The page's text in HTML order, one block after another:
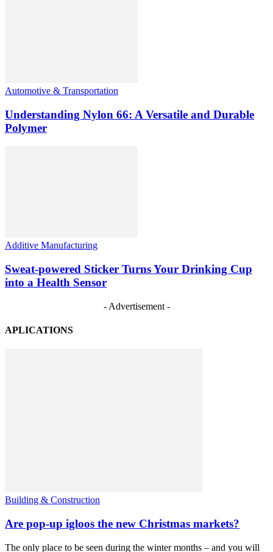
Automotive & Transportation
Understanding Nylon 66: A Versatile and Durable
Polymer
Additive Manufacturing
Sweat-powered Sticker Turns Your Drinking Cup
into a Health Sensor
- Advertisement -
APLICATIONS
Building & Construction
Are pop-up igloos the new Christmas markets?
The only place to be seen during the winter months – and you will